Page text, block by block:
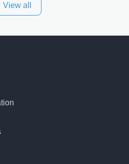
Exceptional plastic surgery
View all